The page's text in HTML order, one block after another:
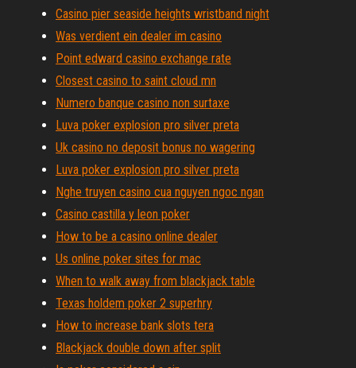
Casino pier seaside heights wristband night
Was verdient ein dealer im casino
Point edward casino exchange rate
Closest casino to saint cloud mn
Numero banque casino non surtaxe
Luva poker explosion pro silver preta
Uk casino no deposit bonus no wagering
Luva poker explosion pro silver preta
Nghe truyen casino cua nguyen ngoc ngan
Casino castilla y leon poker
How to be a casino online dealer
Us online poker sites for mac
When to walk away from blackjack table
Texas holdem poker 2 superhry
How to increase bank slots tera
Blackjack double down after split